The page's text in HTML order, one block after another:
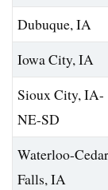
Dubuque, IA
Iowa City, IA
Sioux City, IA-
NE-SD
Waterloo-Cedar
Falls, IA